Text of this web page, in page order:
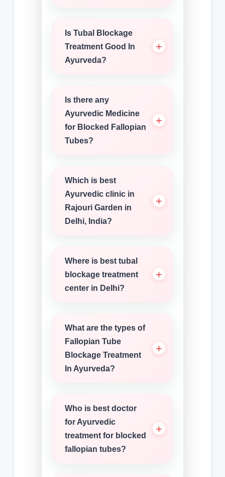
Is Tubal Blockage
Treatment Good In
Ayurveda?
Is there any
Ayurvedic Medicine
for Blocked Fallopian
Tubes?
Which is best
Ayurvedic clinic in
Rajouri Garden in
Delhi, India?
Where is best tubal
blockage treatment
center in Delhi?
What are the types of
Fallopian Tube
Blockage Treatment
In Ayurveda?
Who is best doctor
for Ayurvedic
treatment for blocked
fallopian tubes?